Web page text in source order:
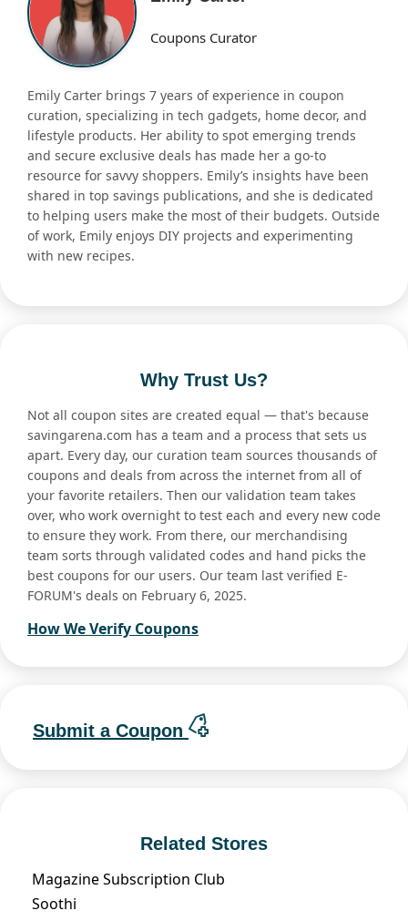
Coupons Curator
Emily Carter brings 7 years of experience in coupon
curation, specializing in tech gadgets, home decor, and
lifestyle products. Her ability to spot emerging trends
and secure exclusive deals has made her a go-to
resource for savvy shoppers. Emily’s insights have been
shared in top savings publications, and she is dedicated
to helping users make the most of their budgets. Outside
of work, Emily enjoys DIY projects and experimenting
with new recipes.
Why Trust Us?
Not all coupon sites are created equal — that's because
savingarena.com has a team and a process that sets us
apart. Every day, our curation team sources thousands of
coupons and deals from across the internet from all of
your favorite retailers. Then our validation team takes
over, who work overnight to test each and every new code
to ensure they work. From there, our merchandising
team sorts through validated codes and hand picks the
best coupons for our users. Our team last verified E-
FORUM's deals on February 6, 2025.
How We Verify Coupons
Submit a Coupon
Related Stores
Magazine Subscription Club
Soothi